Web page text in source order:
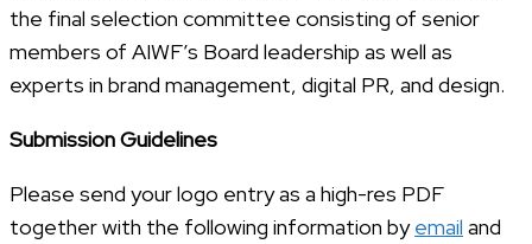
the final selection committee consisting of senior
members of AIWF’s Board leadership as well as
experts in brand management, digital PR, and design.
Submission Guidelines
Please send your logo entry as a high-res PDF
together with the following information byemail and